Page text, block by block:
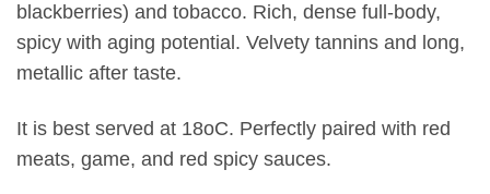
blackberries) and tobacco. Rich, dense full-body,
spicy with aging potential. Velvety tannins and long,
metallic after taste.
It is best served at 18oC. Perfectly paired with red
meats, game, and red spicy sauces.